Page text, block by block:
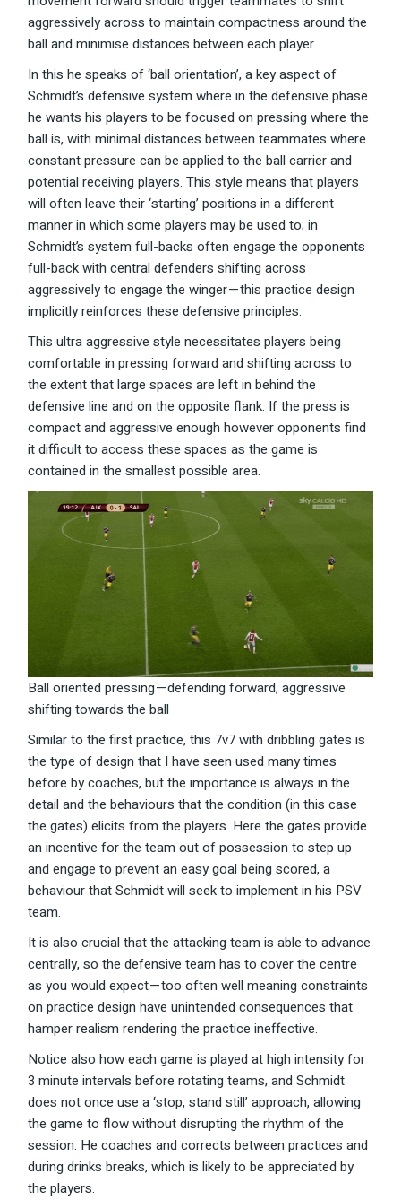
aggressively across to maintain compactness around the
ball and minimise distances between each player.
In this he speaks of ‘ball orientation’, a key aspect of
Schmidt’s defensive system where in the defensive phase
he wants his players to be focused on pressing where the
ball is, with minimal distances between teammates where
constant pressure can be applied to the ball carrier and
potential receiving players. This style means that players
will often leave their ‘starting’ positions in a different
manner in which some players may be used to; in
Schmidt’s system full-backs often engage the opponents
full-back with central defenders shifting across
aggressively to engage the winger — this practice design
implicitly reinforces these defensive principles.
This ultra aggressive style necessitates players being
comfortable in pressing forward and shifting across to
the extent that large spaces are left in behind the
defensive line and on the opposite flank. If the press is
compact and aggressive enough however opponents find
it difficult to access these spaces as the game is
contained in the smallest possible area.
Ball oriented pressing — defending forward, aggressive
shifting towards the ball
Similar to the first practice, this 7v7 with dribbling gates is
the type of design that I have seen used many times
before by coaches, but the importance is always in the
detail and the behaviours that the condition (in this case
the gates) elicits from the players. Here the gates provide
an incentive for the team out of possession to step up
and engage to prevent an easy goal being scored, a
behaviour that Schmidt will seek to implement in his PSV
team.
It is also crucial that the attacking team is able to advance
centrally, so the defensive team has to cover the centre
as you would expect — too often well meaning constraints
on practice design have unintended consequences that
hamper realism rendering the practice ineffective.
Notice also how each game is played at high intensity for
3 minute intervals before rotating teams, and Schmidt
does not once use a ‘stop, stand still’ approach, allowing
the game to flow without disrupting the rhythm of the
session. He coaches and corrects between practices and
during drinks breaks, which is likely to be appreciated by
the players.